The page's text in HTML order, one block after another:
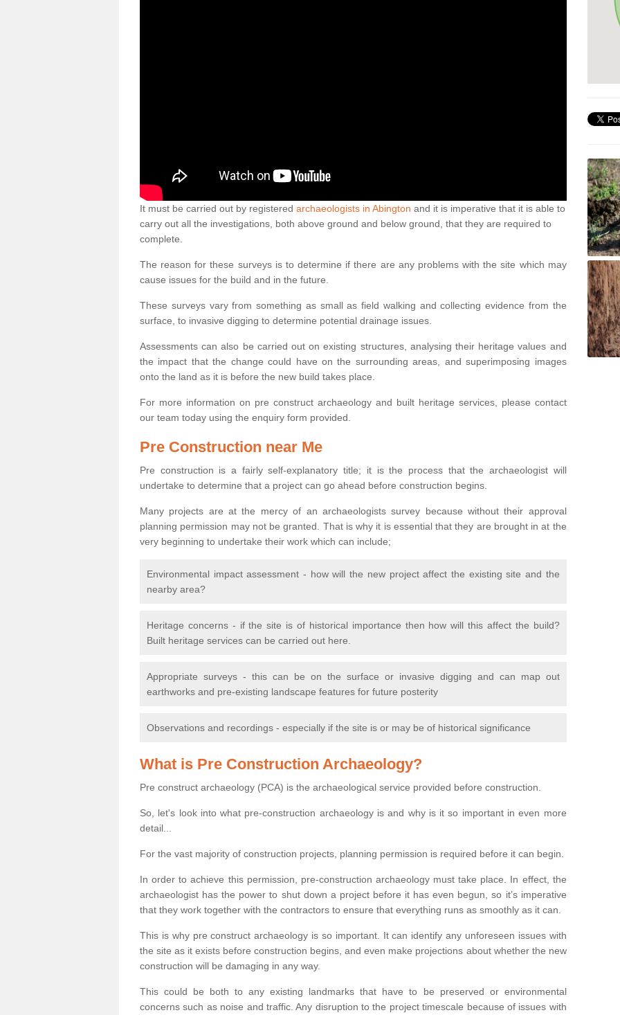
It must be carried out by registered archaeologists in Abington and it is imperative that it is able to
carry out all the investigations, both above ground and below ground, that they are required to
complete.
The reason for these surveys is to determine if there are any problems with the site which may
cause issues for the build and in the future.
These surveys vary from something as small as field walking and collecting evidence from the
surface, to invasive digging to determine potential drainage issues.
Assessments can also be carried out on existing structures, analysing their heritage values and
the impact that the change could have on the surrounding areas, and superimposing images
onto the land as it is before the new build takes place.
For more information on pre construct archaeology and built heritage services, please contact
our team today using the enquiry form provided.
Pre Construction near Me
Pre construction is a fairly self-explanatory title; it is the process that the archaeologist will
undertake to determine that a project can go ahead before construction begins.
Many projects are at the mercy of an archaeologists survey because without their approval
planning permission may not be granted. That is why it is essential that they are brought in at the
very beginning to undertake their work which can include;
Environmental impact assessment - how will the new project affect the existing site and the
nearby area?
Heritage concerns - if the site is of historical importance then how will this affect the build?
Built heritage services can be carried out here.
Appropriate surveys - this can be on the surface or invasive digging and can map out
earthworks and pre-existing landscape features for future posterity
Observations and recordings - especially if the site is or may be of historical significance
What is Pre Construction Archaeology?
Pre construct archaeology (PCA) is the archaeological service provided before construction.
So, let's look into what pre-construction archaeology is and why is it so important in even more
detail...
For the vast majority of construction projects, planning permission is required before it can begin.
In order to achieve this permission, pre-construction archaeology must take place. In effect, the
archaeologist has the power to shut down a project before it has even begun, so it’s imperative
that they work together with the contractors to ensure that everything runs as smoothly as it can.
This is why pre construct archaeology is so important. It can identify any unforeseen issues with
the site as it exists before construction begins, and even make projections about whether the new
construction will be damaging in any way.
This could be both to any existing landmarks that have to be preserved or environmental
concerns such as noise and traffic. Any disruption to the project timescale because of issues with